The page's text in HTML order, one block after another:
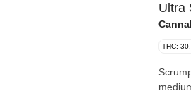
Ultra
THC: